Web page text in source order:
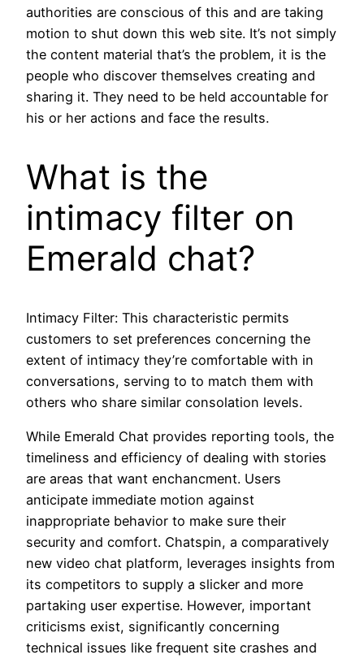
authorities are conscious of this and are taking
motion to shut down this web site. It’s not simply
the content material that’s the problem, it is the
people who discover themselves creating and
sharing it. They need to be held accountable for
his or her actions and face the results.
What is the
intimacy filter on
Emerald chat?
Intimacy Filter: This characteristic permits
customers to set preferences concerning the
extent of intimacy they’re comfortable with in
conversations, serving to to match them with
others who share similar consolation levels.
While Emerald Chat provides reporting tools, the
timeliness and efficiency of dealing with stories
are areas that want enchancment. Users
anticipate immediate motion against
inappropriate behavior to make sure their
security and comfort. Chatspin, a comparatively
new video chat platform, leverages insights from
its competitors to supply a slicker and more
partaking user expertise. However, important
criticisms exist, significantly concerning
technical issues like frequent site crashes and